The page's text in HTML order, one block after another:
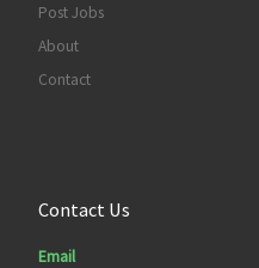
Post Jobs
About
Contact
Contact Us
Email